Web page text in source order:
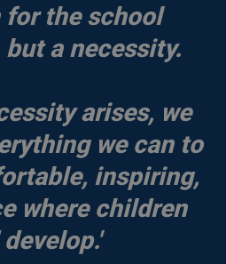
for the school
a necessity.
arises, we
we can to
inspiring,
where children